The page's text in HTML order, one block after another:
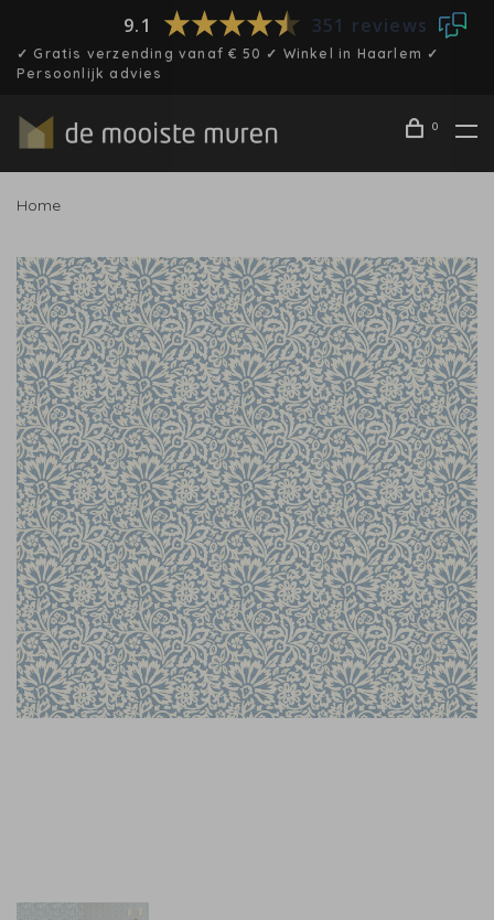
9.1 351 reviews
✓ Gratis verzending vanaf € 50 ✓ Winkel in Haarlem ✓
Persoonlijk advies
0
Home